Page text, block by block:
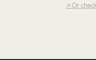
↗ Or